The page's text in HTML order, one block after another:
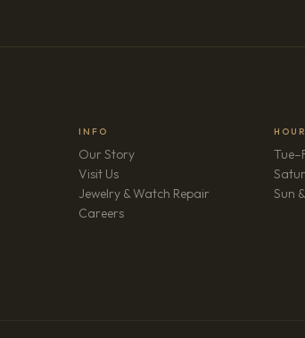
INFO
Our Story
Visit Us
Jewelry & Watch Repair
Careers(opens in new tab)
Sun